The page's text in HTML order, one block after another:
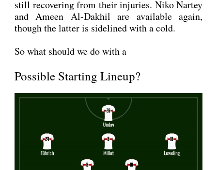
still reco­ve­ring from their inju­ries. Niko Nar­tey
and Ameen Al-Dak­hil are available again,
though the lat­ter is side­lined with a cold.
So what should we do with a
Possible Starting Lineup?